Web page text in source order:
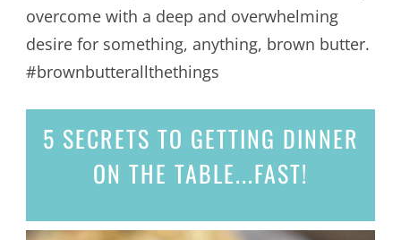
overcome with a deep and overwhelming
desire for something, anything, brown butter.
#brownbutterallthethings
5 SECRETS TO GETTING DINNER
ON THE TABLE...FAST!